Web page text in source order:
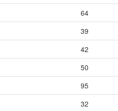
64
39
42
50
95
32